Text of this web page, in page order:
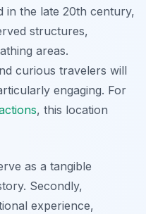
in the late 20th century,
structures,
areas.
curious travelers will
engaging. For
, this location
as a tangible
Secondly,
experience,